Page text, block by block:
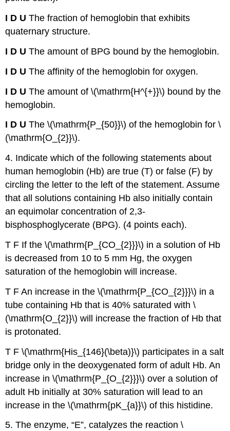
I D U The fraction of hemoglobin that exhibits
quaternary structure.
I D U The amount of BPG bound by the hemoglobin.
I D U The affinity of the hemoglobin for oxygen.
I D U The amount of \(\mathrm{H^{+}}\) bound by the
hemoglobin.
I D U The \(\mathrm{P_{50}}\) of the hemoglobin for \
(\mathrm{O_{2}}\).
4. Indicate which of the following statements about
human hemoglobin (Hb) are true (T) or false (F) by
circling the letter to the left of the statement. Assume
that all solutions containing Hb also initially contain
an equimolar concentration of 2,3-
bisphosphoglycerate (BPG). (4 points each).
T F If the \(\mathrm{P_{CO_{2}}}\) in a solution of Hb
is decreased from 10 to 5 mm Hg, the oxygen
saturation of the hemoglobin will increase.
T F An increase in the \(\mathrm{P_{CO_{2}}}\) in a
tube containing Hb that is 40% saturated with \
(\mathrm{O_{2}}\) will increase the fraction of Hb that
is protonated.
T F \(\mathrm{His_{146}(\beta)}\) participates in a salt
bridge only in the deoxygenated form of adult Hb. An
increase in \(\mathrm{P_{O_{2}}}\) over a solution of
adult Hb initially at 30% saturation will lead to an
increase in the \(\mathrm{pK_{a}}\) of this histidine.
5. The enzyme, “E”, catalyzes the reaction \